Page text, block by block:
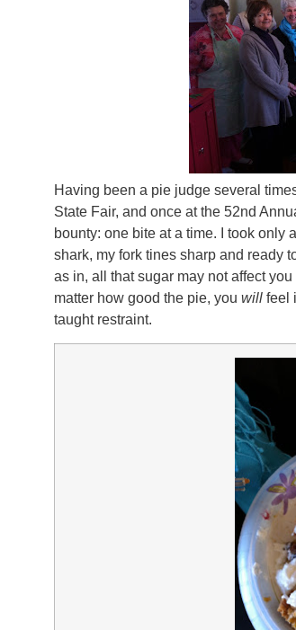
Having been a pie judge several
State Fair, and once at the 52nd
bounty: one bite at a time. I took only
shark, my fork tines sharp and ready
as in, all that sugar may not affect
matter how good the pie, you will feel
taught restraint.